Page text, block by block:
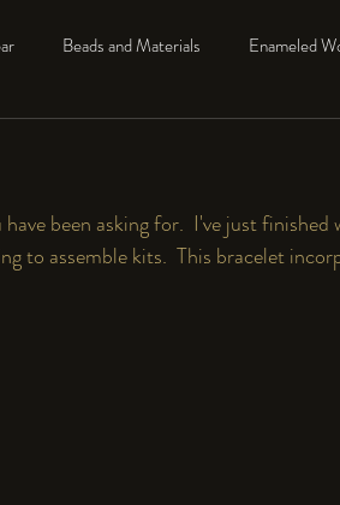
Beads and Materials Enameled
been asking for.  I've just
to assemble kits.  This bracelet